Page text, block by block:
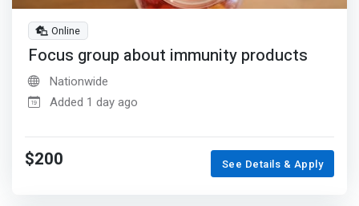
Online
Focus group about immunity products
Nationwide
Added 1 day ago
$200 See Details & Apply